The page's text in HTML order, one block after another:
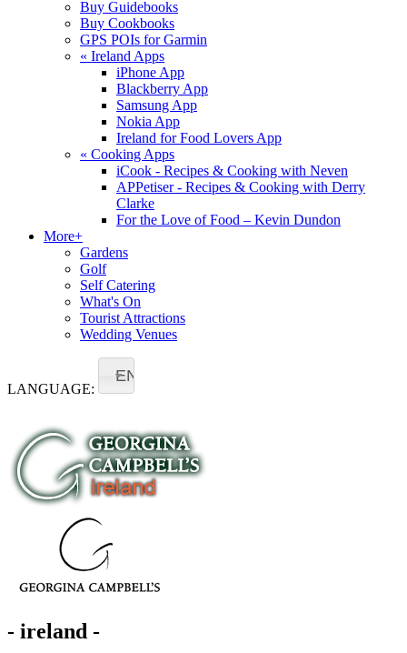
Buy Guidebooks
Buy Cookbooks
GPS POIs for Garmin
« Ireland Apps
iPhone App
Blackberry App
Samsung App
Nokia App
Ireland for Food Lovers App
« Cooking Apps
iCook - Recipes & Cooking with Neven
APPetiser - Recipes & Cooking with Derry
Clarke
For the Love of Food – Kevin Dundon
More+
Gardens
Golf
Self Catering
What's On
Tourist Attractions
Wedding Venues
LANGUAGE:
EN
- ireland -